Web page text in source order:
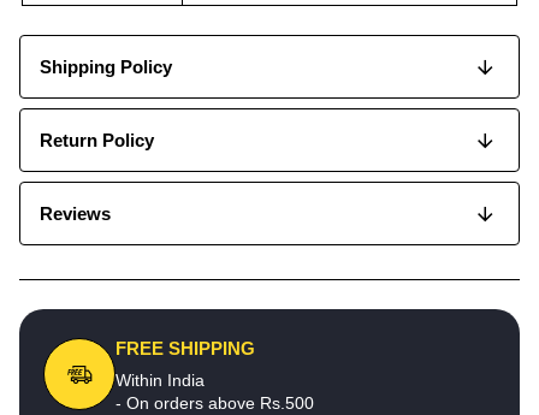
Shipping Policy
Return Policy
Reviews
FREE SHIPPING
Within India
- On orders above Rs.500